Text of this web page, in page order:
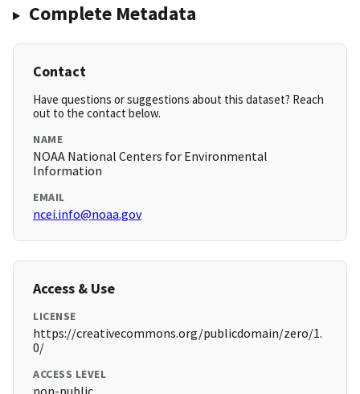
Complete Metadata
Contact
Have questions or suggestions about this dataset? Reach
out to the contact below.
NAME
NOAA National Centers for Environmental
Information
EMAIL
ncei.info@noaa.gov
Access & Use
LICENSE
https://creativecommons.org/publicdomain/zero/1.
0/
ACCESS LEVEL